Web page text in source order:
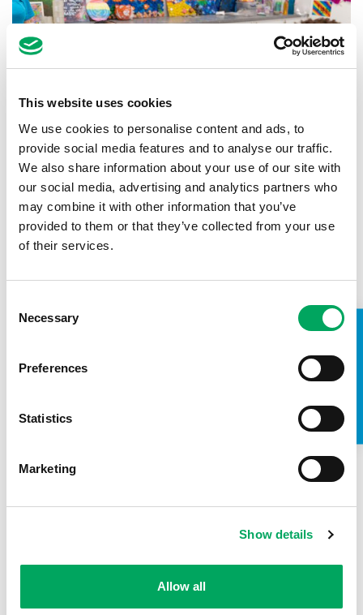
This website uses cookies
We use cookies to personalise content and ads, to
provide social media features and to analyse our traffic.
We also share information about your use of our site with
our social media, advertising and analytics partners who
may combine it with other information that you’ve
provided to them or that they’ve collected from your use
of their services.
Selection
Necessary
Preferences
Statistics
Marketing
Show details
Allow all
TAKE A LOOK INSIDE
Back to news